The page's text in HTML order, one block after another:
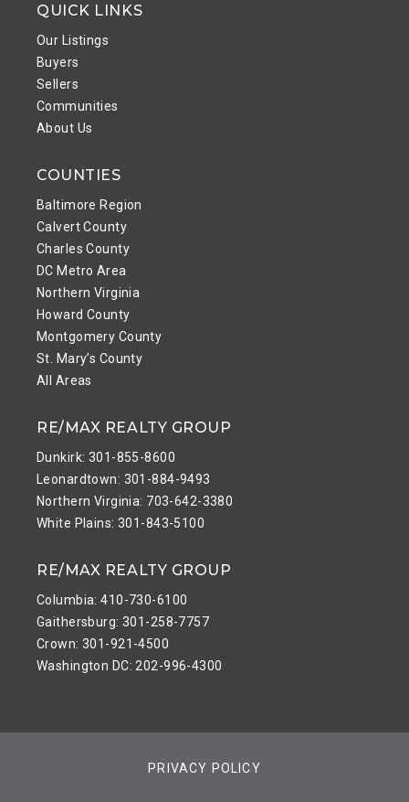
QUICK LINKS
Our Listings
Buyers
Sellers
Communities
About Us
COUNTIES
Baltimore Region
Calvert County
Charles County
DC Metro Area
Northern Virginia
Howard County
Montgomery County
St. Mary’s County
All Areas
RE/MAX REALTY GROUP
Dunkirk: 301-855-8600
Leonardtown: 301-884-9493
Northern Virginia: 703-642-3380
White Plains: 301-843-5100
RE/MAX REALTY GROUP
Columbia: 410-730-6100
Gaithersburg: 301-258-7757
Crown: 301-921-4500
Washington DC: 202-996-4300
PRIVACY POLICY